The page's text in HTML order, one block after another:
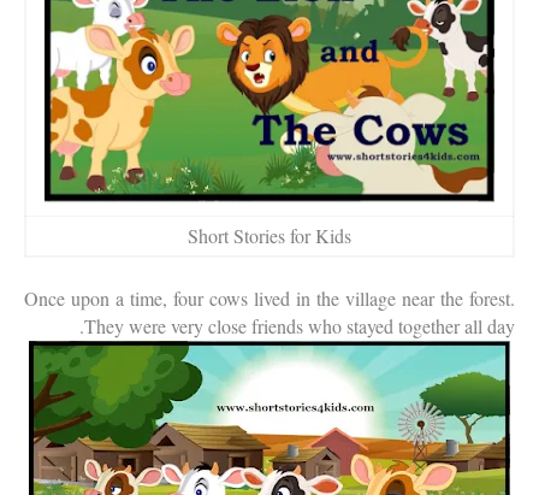
Short Stories for Kids
Once upon a time, four cows lived in the village near the forest.
They were very close friends who stayed together all day.